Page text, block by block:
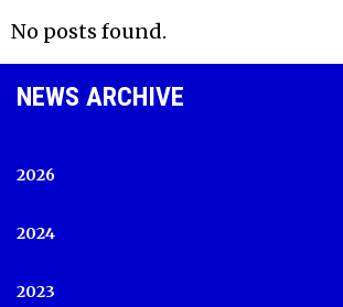
No posts found.
NEWS ARCHIVE
2026
2024
2023